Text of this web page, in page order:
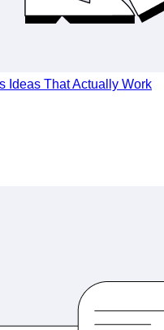
Ideas That Actually Work